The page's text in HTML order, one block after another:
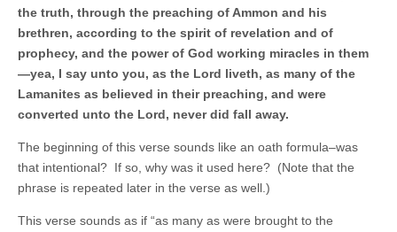
the truth, through the preaching of Ammon and his
brethren, according to the spirit of revelation and of
prophecy, and the power of God working miracles in them
—yea, I say unto you, as the Lord liveth, as many of the
Lamanites as believed in their preaching, and were
converted unto the Lord, never did fall away.
The beginning of this verse sounds like an oath formula–was
that intentional? If so, why was it used here? (Note that the
phrase is repeated later in the verse as well.)
This verse sounds as if “as many as were brought to the